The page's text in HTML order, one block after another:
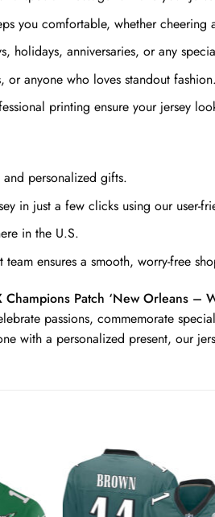
you comfortable, whether
anniversaries, or any
or anyone who loves standout
printing ensure your jersey
personalized gifts.
in just a few clicks using our user-
in the U.S.
ensures a smooth, worry-free
Patch ‘New Orleans –
passions, commemorate
with a personalized present, our